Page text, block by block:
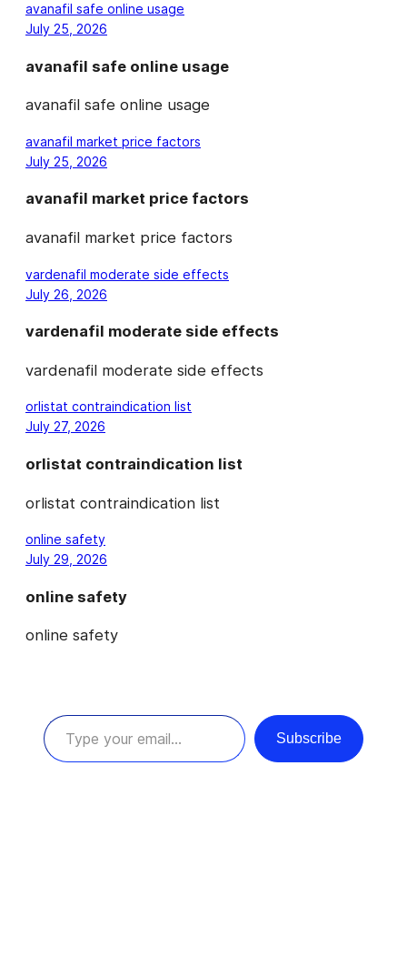
avanafil safe online usage
July 25, 2026
avanafil safe online usage
avanafil safe online usage
avanafil market price factors
July 25, 2026
avanafil market price factors
avanafil market price factors
vardenafil moderate side effects
July 26, 2026
vardenafil moderate side effects
vardenafil moderate side effects
orlistat contraindication list
July 27, 2026
orlistat contraindication list
orlistat contraindication list
online safety
July 29, 2026
online safety
online safety
Type your email…
Subscribe